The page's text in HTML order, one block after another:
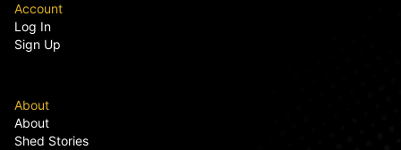
Account
Log In
Sign Up
About
About
Shed Stories